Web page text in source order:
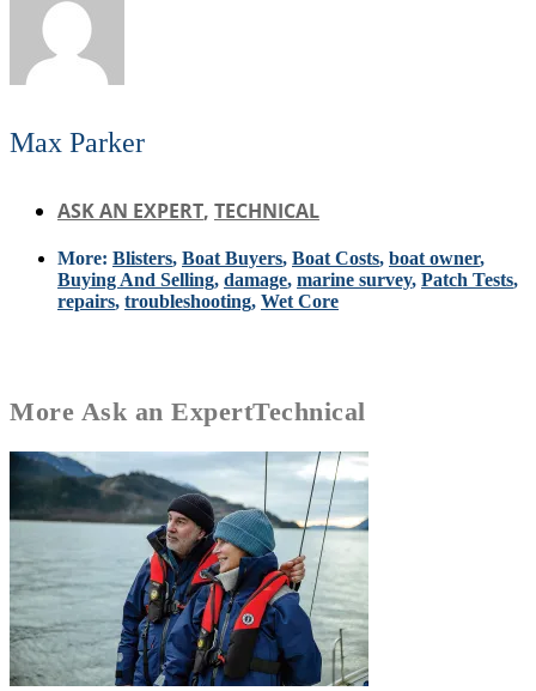
Max Parker
ASK AN EXPERT, TECHNICAL
More: Blisters, Boat Buyers, Boat Costs, boat owner,
Buying And Selling, damage, marine survey, Patch Tests,
repairs, troubleshooting, Wet Core
More Ask an ExpertTechnical